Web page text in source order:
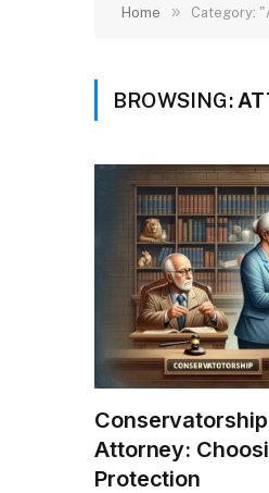
Home » Category:
BROWSING:
Attorney:
Protection